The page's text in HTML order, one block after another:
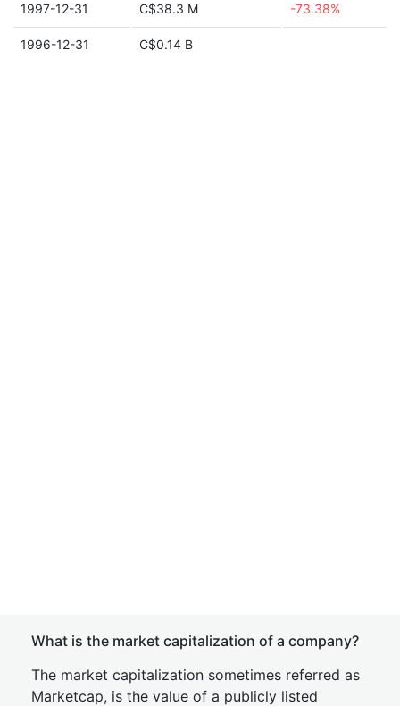
1997-12-31 C$38.3 M -73.38%
1996-12-31 C$0.14 B
What is the market capitalization of a company?
The market capitalization sometimes referred as
Marketcap, is the value of a publicly listed